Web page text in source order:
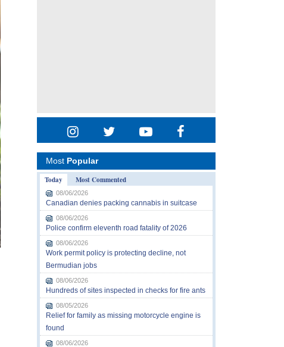
Most Popular
Today
Most Commented
08/06/2026
Canadian denies packing cannabis in suitcase
08/06/2026
Police confirm eleventh road fatality of 2026
08/06/2026
Work permit policy is protecting decline, not
Bermudian jobs
08/06/2026
Hundreds of sites inspected in checks for fire ants
08/05/2026
Relief for family as missing motorcycle engine is
found
08/06/2026